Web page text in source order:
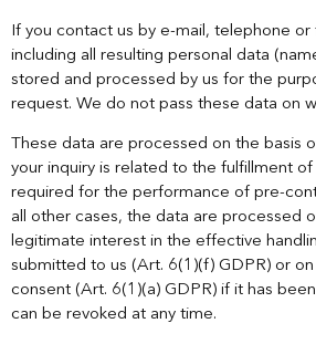
If you contact us by e-mail, telephone or
including all resulting personal data
stored and processed by us for the
request. We do not pass these data on
These data are processed on the basis
your inquiry is related to the fulfillment
required for the performance of pre-
all other cases, the data are processed
legitimate interest in the effective
submitted to us (Art. 6(1)(f) GDPR) or
consent (Art. 6(1)(a) GDPR) if it has
can be revoked at any time.